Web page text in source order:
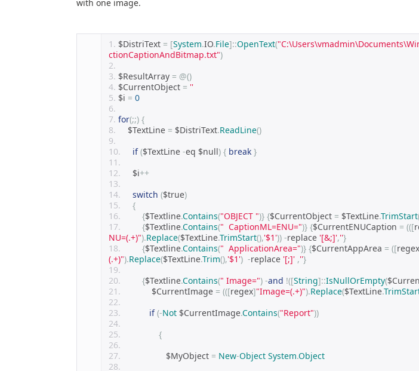
with one image.
$DistriText = [System.IO.File]::OpenText(
ctionCaptionAndBitmap.txt")
$ResultArray = @()
$CurrentObject = ''
$i = 0
for(;;) {
    $TextLine
= $DistriText.ReadLine()
if ($TextLine -eq $null) { break }
    $i
++
switch ($true)
{
{$Textline.Contains("OBJECT ")} {$CurrentObject = $TextLine.TrimStart
{$Textline.Contains("  CaptionML=ENU=")} {$CurrentENUCaption = (([
NU=(.+)").Replace($TextLine.TrimStart(),'$1')) -replace '[&;]',''}
{$Textline.Contains("  ApplicationArea=")} {$CurrentAppArea = ([regex
(.+)").Replace($TextLine.Trim(),'$1') -replace '[;]' ,''}
{$Textline.Contains(" Image=") -and !([String]::IsNullOrEmpty(
            $CurrentImage
= (([regex]"Image=(.+)").Replace($TextLine.
if (-Not $CurrentImage.Contains("Report"))
{
                  $MyObject
= New-Object System.Object